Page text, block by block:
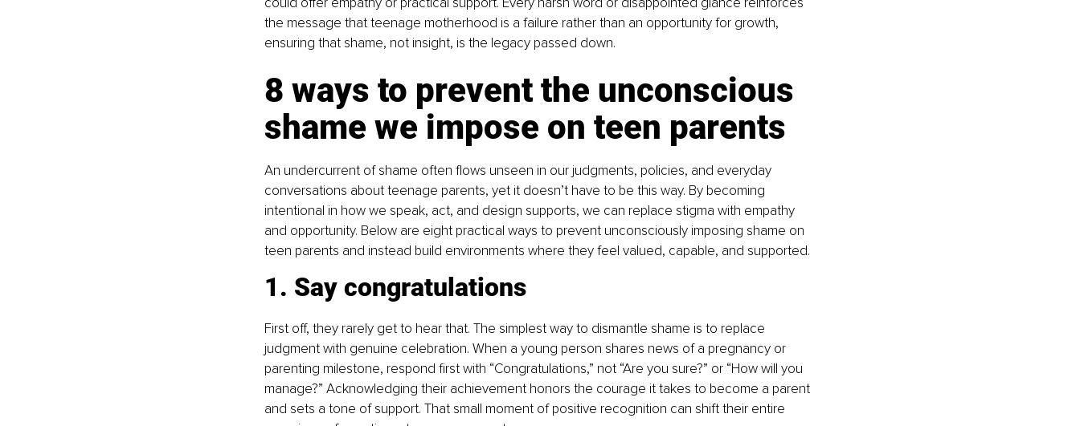
the message that teenage motherhood is a failure rather than an opportunity for growth,
ensuring that shame, not insight, is the legacy passed down.
8 ways to prevent the unconscious
shame we impose on teen parents
An undercurrent of shame often flows unseen in our judgments, policies, and everyday
conversations about teenage parents, yet it doesn’t have to be this way. By becoming
intentional in how we speak, act, and design supports, we can replace stigma with empathy
and opportunity. Below are eight practical ways to prevent unconsciously imposing shame on
teen parents and instead build environments where they feel valued, capable, and supported.
1. Say congratulations
First off, they rarely get to hear that. The simplest way to dismantle shame is to replace
judgment with genuine celebration. When a young person shares news of a pregnancy or
parenting milestone, respond first with “Congratulations,” not “Are you sure?” or “How will you
manage?” Acknowledging their achievement honors the courage it takes to become a parent
and sets a tone of support. That small moment of positive recognition can shift their entire